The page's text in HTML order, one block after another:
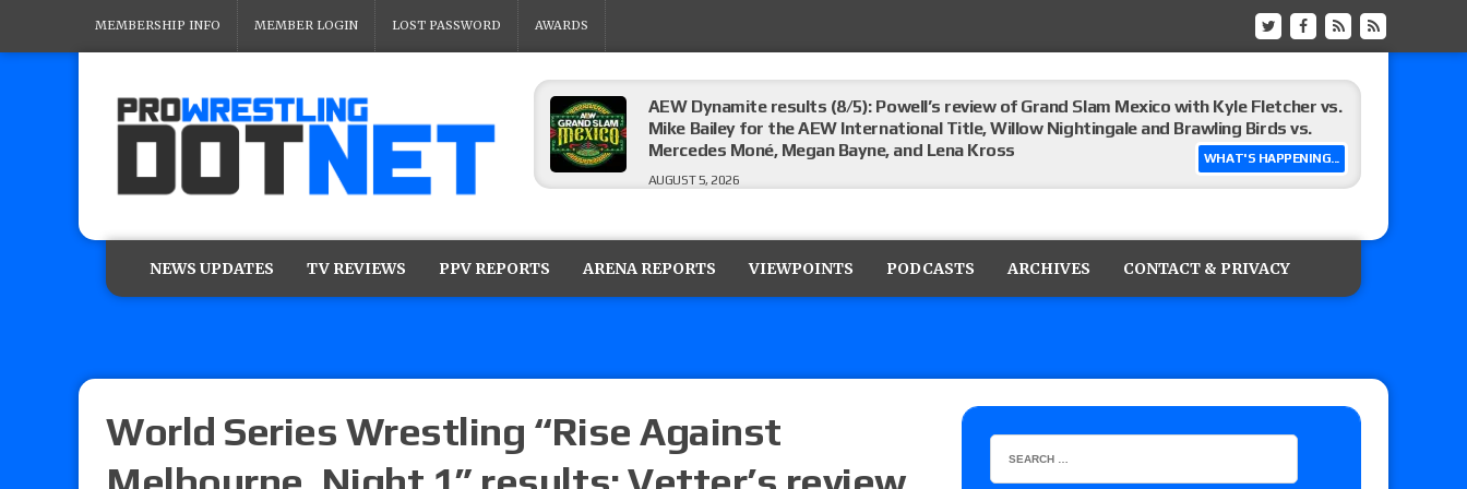
MEMBERSHIP INFO MEMBER LOGIN LOST PASSWORD AWARDS
WHAT'S HAPPENING...
AEW Dynamite results (8/5): Powell’s review of Grand Slam Mexico with Kyle Fletcher vs.
Mike Bailey for the AEW International Title, Willow Nightingale and Brawling Birds vs.
Mercedes Moné, Megan Bayne, and Lena Kross
AUGUST 5, 2026
Glory Pro Wrestling “The Heat Is On” results: Vetter’s review of Kody Lane vs. Ethan
NEWS UPDATES TV REVIEWS PPV REPORTS ARENA REPORTS VIEWPOINTS PODCASTS ARCHIVES CONTACT & PRIVACY
World Series Wrestling “Rise Against